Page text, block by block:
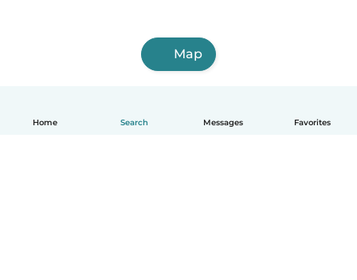
Home Search Messages Favorites
Map